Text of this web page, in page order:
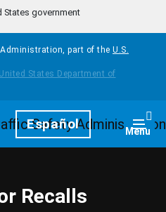
States government
part of the U.S.
Español Menu
Recalls